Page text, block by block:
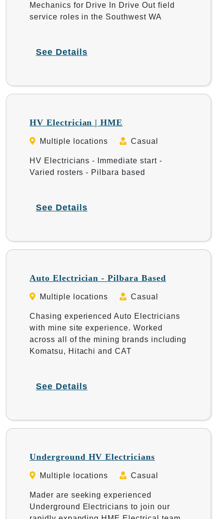
Mechanics for Drive In Drive Out field
service roles in the Southwest WA
See Details
HV Electrician | HME
Multiple locations Casual
HV Electricians - Immediate start -
Varied rosters - Pilbara based
See Details
Auto Electrician - Pilbara Based
Multiple locations Casual
Chasing experienced Auto Electricians
with mine site experience. Worked
across all of the mining brands including
Komatsu, Hitachi and CAT
See Details
Underground HV Electricians
Multiple locations Casual
Mader are seeking experienced
Underground Electricians to join our